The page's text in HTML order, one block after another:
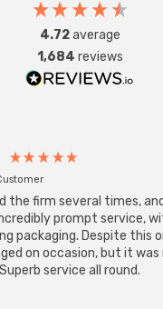
4.72average
1,684 reviews
the firm several times, and
prompt service,
packaging. Despite this
on occasion, but it was
service all round.